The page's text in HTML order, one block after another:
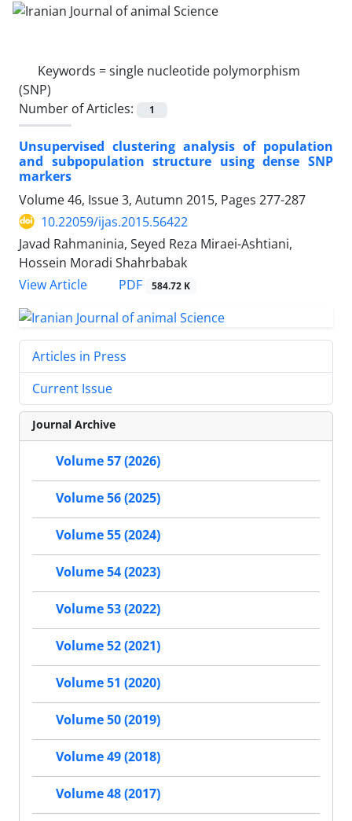
Keywords =single nucleotide polymorphism
(SNP)
Number of Articles:
1
Unsupervised clustering analysis of population
and subpopulation structure using dense SNP
markers
Volume 46, Issue 3, Autumn 2015, Pages 277-287
10.22059/ijas.2015.56422
Javad Rahmaninia, Seyed Reza Miraei-Ashtiani,
Hossein Moradi Shahrbabak
View Article
PDF 584.72 K
Articles in Press
Current Issue
Journal Archive
Volume 57 (2026)
Volume 56 (2025)
Volume 55 (2024)
Volume 54 (2023)
Volume 53 (2022)
Volume 52 (2021)
Volume 51 (2020)
Volume 50 (2019)
Volume 49 (2018)
Volume 48 (2017)